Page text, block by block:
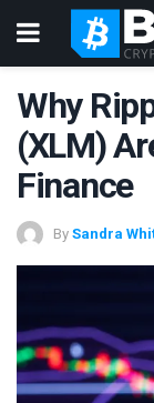
Why
(XLM)
Finance
By Sandra